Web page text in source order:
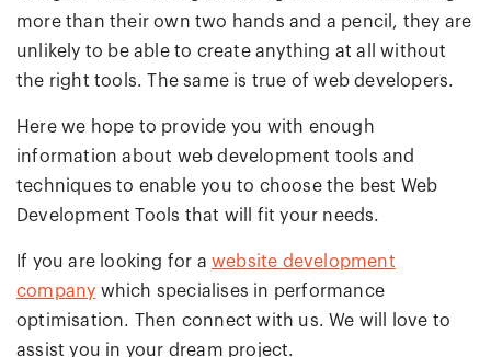
more than their own two hands and a pencil, they are
unlikely to be able to create anything at all without
the right tools. The same is true of web developers.
Here we hope to provide you with enough
information about web development tools and
techniques to enable you to choose the best Web
Development Tools that will fit your needs.
If you are looking for a website development
company which specialises in performance
optimisation. Then connect with us. We will love to
assist you in your dream project.